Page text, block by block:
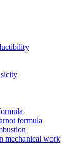
formula
mechanical work